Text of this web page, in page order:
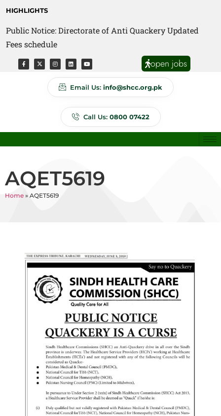
HIGHLIGHTS
Public Notice: Directorate of Anti Quackery Updated
Fees schedule
open jobs
Email Us: info@shcc.org.pk
Call Us: 0800 07422
AQET5619
Home » AQET5619